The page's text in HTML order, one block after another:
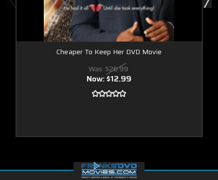
Cheaper To Keep Her DVD Movie
Was: $26.99
Now:$12.99